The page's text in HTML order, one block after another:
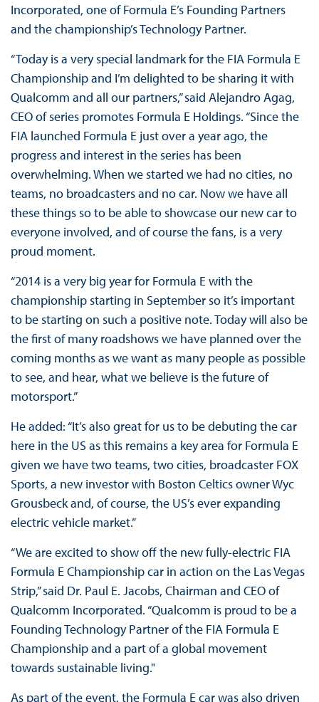
Incorporated, one of Formula E’s Founding Partners
and the championship’s Technology Partner.
“Today is a very special landmark for the FIA Formula E
Championship and I’m delighted to be sharing it with
Qualcomm and all our partners,” said Alejandro Agag,
CEO of series promotes Formula E Holdings. “Since the
FIA launched Formula E just over a year ago, the
progress and interest in the series has been
overwhelming. When we started we had no cities, no
teams, no broadcasters and no car. Now we have all
these things so to be able to showcase our new car to
everyone involved, and of course the fans, is a very
proud moment.
“2014 is a very big year for Formula E with the
championship starting in September so it’s important
to be starting on such a positive note. Today will also be
the first of many roadshows we have planned over the
coming months as we want as many people as possible
to see, and hear, what we believe is the future of
motorsport.”
He added: “It’s also great for us to be debuting the car
here in the US as this remains a key area for Formula E
given we have two teams, two cities, broadcaster FOX
Sports, a new investor with Boston Celtics owner Wyc
Grousbeck and, of course, the US’s ever expanding
electric vehicle market.”
“We are excited to show off the new fully-electric FIA
Formula E Championship car in action on the Las Vegas
Strip,” said Dr. Paul E. Jacobs, Chairman and CEO of
Qualcomm Incorporated. “Qualcomm is proud to be a
Founding Technology Partner of the FIA Formula E
Championship and a part of a global movement
towards sustainable living."
As part of the event, the Formula E car was also driven